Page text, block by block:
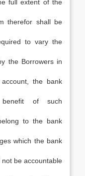
full extent of the
therefor shall be
to vary the
the Borrowers in
the bank
of such
to the bank
which the bank
be accountable